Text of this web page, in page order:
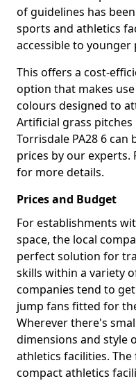
of guidelines has
sports and athletics
accessible to younger
This offers a cost-
option that makes
colours designed to
Artificial grass
Torrisdale PA28 6
prices by our
for more details.
Prices and Budget
For establishments
space, the local
perfect solution for
skills within a variety
companies tend to
jump fans fitted for
Wherever there's
dimensions and style
athletics facilities.
compact athletics